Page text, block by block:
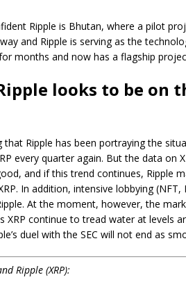
Ripple is Bhutan, where a pilot
and Ripple is serving as the
months and now has a flagship
looks to be on
that Ripple has been portraying the
every quarter again. But the data on
and if this trend continues, Ripple
In addition, intensive lobbying
At the moment, however, the
XRP continue to tread water at levels
duel with the SEC will not end as
Ripple (XRP):